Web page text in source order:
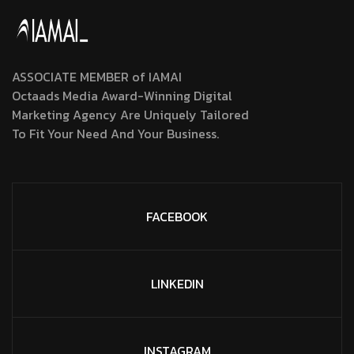
ASSOCIATE MEMBER of IAMAI
Octaads Media Award-Winning Digital
Marketing Agency Are Uniquely Tailored
To Fit Your Need And Your Business.
FACEBOOK
LINKEDIN